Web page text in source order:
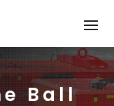
Ball